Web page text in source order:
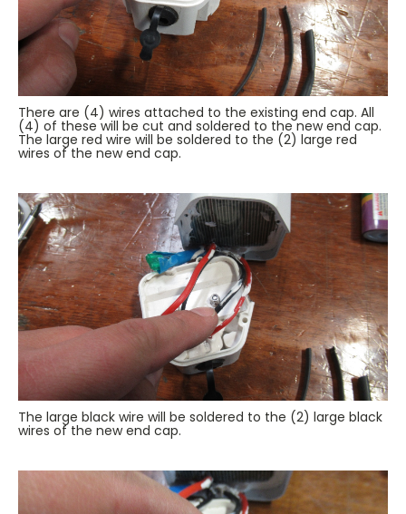
There are (4) wires attached to the existing end cap. All
(4) of these will be cut and soldered to the new end cap.
The large red wire will be soldered to the (2) large red
wires of the new end cap.
The large black wire will be soldered to the (2) large black
wires of the new end cap.